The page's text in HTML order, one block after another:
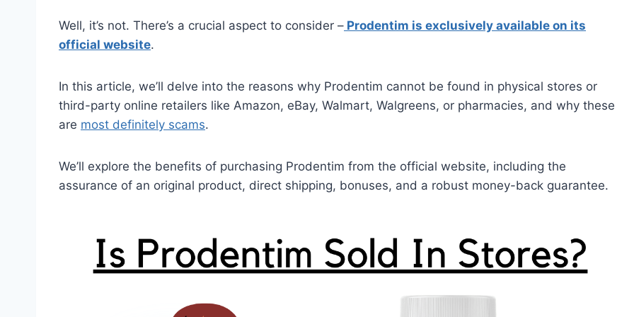
Well, it’s not. There’s a crucial aspect to consider – Prodentim is exclusively available on its
official website.
In this article, we’ll delve into the reasons why Prodentim cannot be found in physical stores or
third-party online retailers like Amazon, eBay, Walmart, Walgreens, or pharmacies, and why these
are most definitely scams.
We’ll explore the benefits of purchasing Prodentim from the official website, including the
assurance of an original product, direct shipping, bonuses, and a robust money-back guarantee.